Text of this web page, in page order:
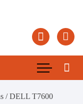
/ DELL T7600